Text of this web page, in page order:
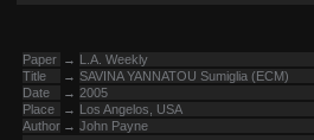
Paper → L.A. Weekly
Title
→ SAVINA YANNATOU Sumiglia (ECM)
Date
→ 2005
Place
→ Los Angelos, USA
Author → John Payne